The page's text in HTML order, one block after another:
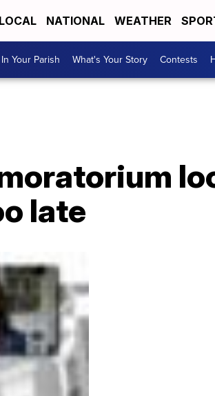
LOCAL NATIONAL WEATHER
In Your Parish What's Your Story Contests
late